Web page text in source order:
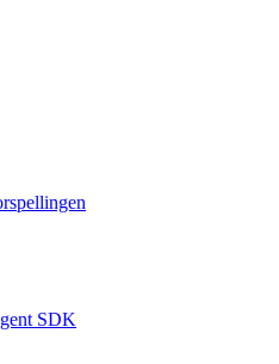
SDK